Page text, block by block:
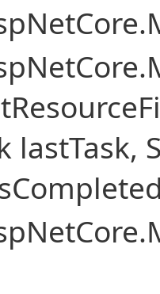
lastTask,